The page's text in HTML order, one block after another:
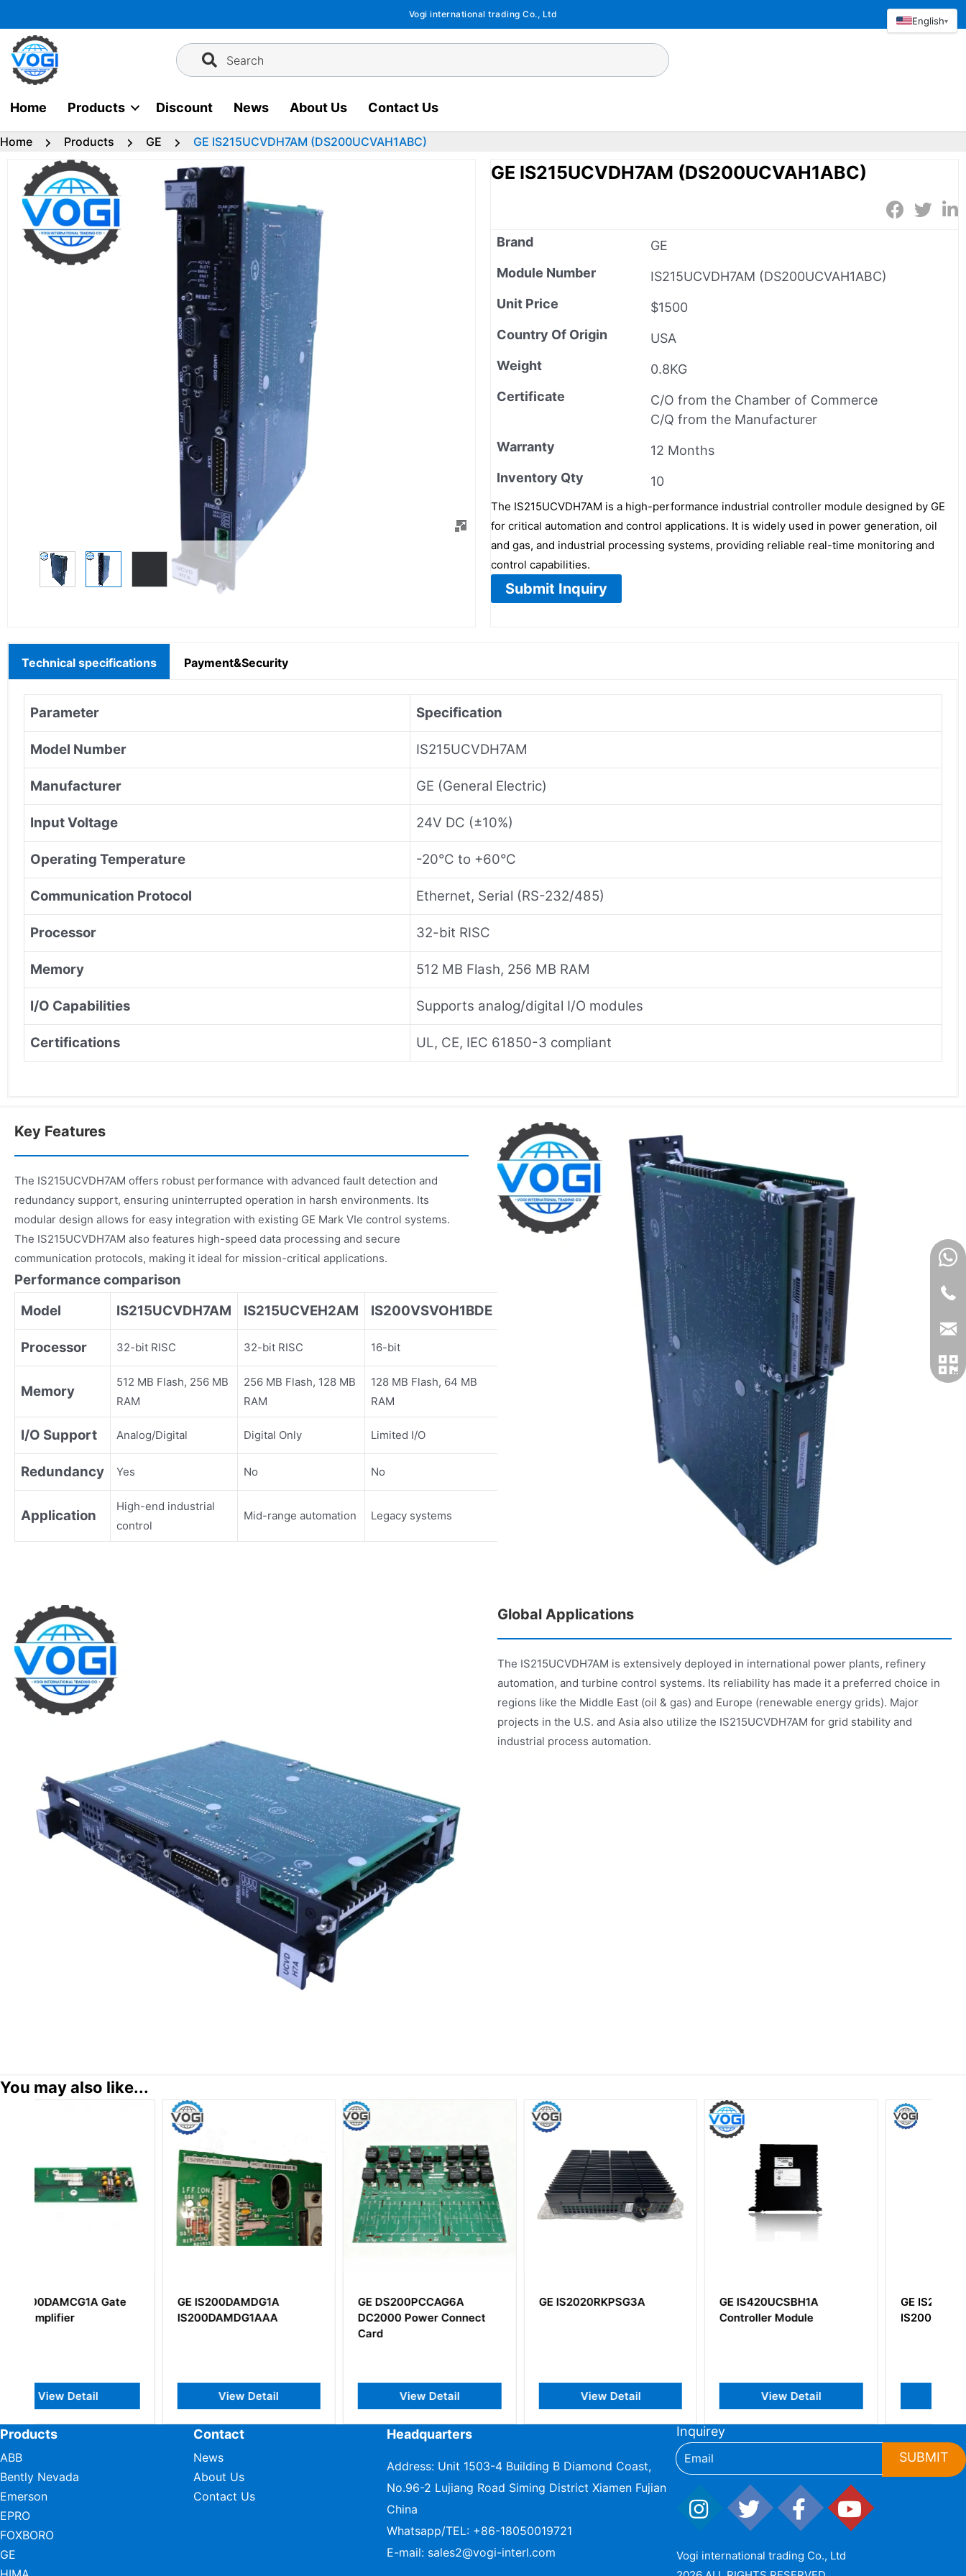
to
content
Vogi international trading Co., Ltd
Search
Home Products Discount News About Us Contact Us
Home Products GE GE IS215UCVDH7AM (DS200UCVAH1ABC)
GE IS215UCVDH7AM (DS200UCVAH1ABC)
Brand
GE
Module Number
IS215UCVDH7AM (DS200UCVAH1ABC)
Unit Price
$1500
Country Of Origin
USA
Weight
0.8KG
Certificate
C/O from the Chamber of Commerce
C/Q from the Manufacturer
Warranty
12 Months
Inventory Qty
10
The IS215UCVDH7AM is a high-performance industrial controller module designed by GE
for critical automation and control applications. It is widely used in power generation, oil
and gas, and industrial processing systems, providing reliable real-time monitoring and
control capabilities.
Submit Inquiry
Technical specifications Payment&Security
Parameter Specification
Model Number IS215UCVDH7AM
Manufacturer GE (General Electric)
Input Voltage 24V DC (±10%)
Operating Temperature -20°C to +60°C
Communication Protocol Ethernet, Serial (RS-232/485)
Processor 32-bit RISC
Memory 512 MB Flash, 256 MB RAM
I/O Capabilities Supports analog/digital I/O modules
Certifications UL, CE, IEC 61850-3 compliant
Key Features
The IS215UCVDH7AM offers robust performance with advanced fault detection and
redundancy support, ensuring uninterrupted operation in harsh environments. Its
modular design allows for easy integration with existing GE Mark VIe control systems.
The IS215UCVDH7AM also features high-speed data processing and secure
communication protocols, making it ideal for mission-critical applications.
Performance comparison
Model
IS215UCVDH7AM IS215UCVEH2AM IS200VSVOH1BDE
Processor 32-bit RISC 32-bit RISC 16-bit
Memory
512 MB Flash, 256 MB
RAM
256 MB Flash, 128 MB
RAM
128 MB Flash, 64 MB
RAM
I/O Support Analog/Digital Digital Only Limited I/O
Redundancy Yes No No
Application
High-end industrial
control
Mid-range automation Legacy systems
Global Applications
The IS215UCVDH7AM is extensively deployed in international power plants, refinery
automation, and turbine control systems. Its reliability has made it a preferred choice in
regions like the Middle East (oil & gas) and Europe (renewable energy grids). Major
projects in the U.S. and Asia also utilize the IS215UCVDH7AM for grid stability and
industrial process automation.
You may also like...
GE IS200DAMDG1A
IS200DAMDG1AAA
View Detail
GE DS200PCCAG6A
DC2000 Power Connect
View Detail
GE IS2020RKPSG3A
View Detail
GE IS420UCSBH1A
View Detail
GE IS210TURH1A
IS200DTURH1A
View Detail
Products
ABB
Bently Nevada
Emerson
EPRO
FOXBORO
GE
Contact
News
About Us
Contact Us
Headquarters
Address: Unit 1503-4 Building B Diamond Coast,
No.96-2 Lujiang Road Siming District Xiamen Fujian
China
Whatsapp/TEL: +86-18050019721
E-mail: sales2@vogi-interl.com
Inquirey
SUBMIT
Vogi international trading Co., Ltd
English▾